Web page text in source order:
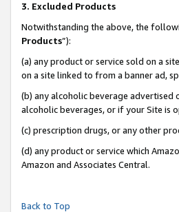
3. Excluded Products
Notwithstanding the above, the
Products”):
(a) any product or service sold on a
on a site linked to from a banner ad,
(b) any alcoholic beverage advertised
alcoholic beverages, or if your Site is
(c) prescription drugs, or any other
(d) any product or service which
Amazon and Associates Central.
Back to Top